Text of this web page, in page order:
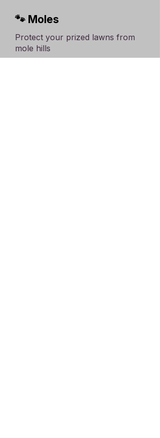
🐾 Moles
Protect your prized lawns from
mole hills